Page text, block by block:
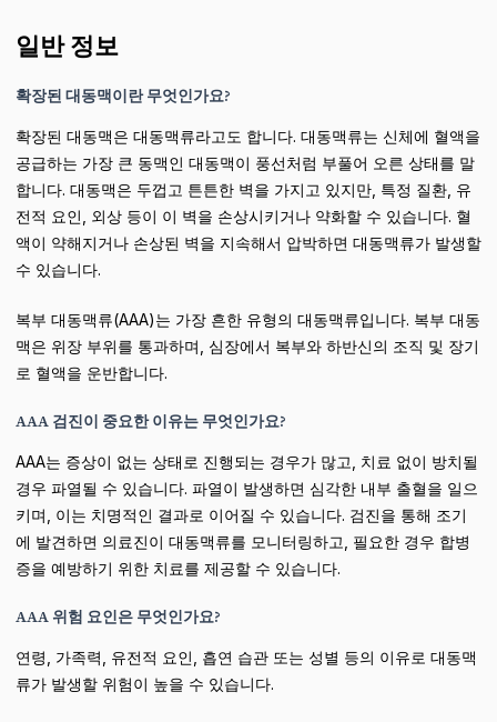
일반 정보
확장된 대동맥이란 무엇인가요?
확장된 대동맥은 대동맥류라고도 합니다. 대동맥류는 신체에 혈액을
공급하는 가장 큰 동맥인 대동맥이 풍선처럼 부풀어 오른 상태를 말
합니다. 대동맥은 두껍고 튼튼한 벽을 가지고 있지만, 특정 질환, 유
전적 요인, 외상 등이 이 벽을 손상시키거나 약화할 수 있습니다. 혈
액이 약해지거나 손상된 벽을 지속해서 압박하면 대동맥류가 발생할
수 있습니다.
복부 대동맥류(AAA)는 가장 흔한 유형의 대동맥류입니다. 복부 대동
맥은 위장 부위를 통과하며, 심장에서 복부와 하반신의 조직 및 장기
로 혈액을 운반합니다.
AAA 검진이 중요한 이유는 무엇인가요?
AAA는 증상이 없는 상태로 진행되는 경우가 많고, 치료 없이 방치될
경우 파열될 수 있습니다. 파열이 발생하면 심각한 내부 출혈을 일으
키며, 이는 치명적인 결과로 이어질 수 있습니다. 검진을 통해 조기
에 발견하면 의료진이 대동맥류를 모니터링하고, 필요한 경우 합병
증을 예방하기 위한 치료를 제공할 수 있습니다.
AAA 위험 요인은 무엇인가요?
연령, 가족력, 유전적 요인, 흡연 습관 또는 성별 등의 이유로 대동맥
류가 발생할 위험이 높을 수 있습니다.